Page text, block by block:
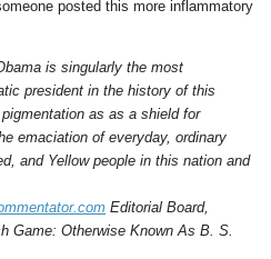
posted this more inflammatory
is singularly the most
president in the history of this
as as a shield for
emaciation of everyday, ordinary
and Yellow people in this nation and
Editorial Board,
Game: Otherwise Known As B. S.